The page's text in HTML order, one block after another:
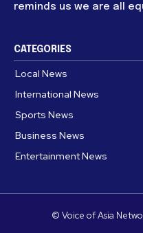
reminds us we are all
CATEGORIES
Local News
International News
Sports News
Business News
Entertainment News
© Voice of Asia